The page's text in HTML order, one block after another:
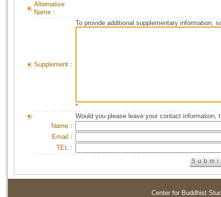
Alternative
Name：
Supplement：
To provide additional supplementary information,
*
Would you please leave your contact information,
Name：
Email：
TEL：
Center for Buddhist